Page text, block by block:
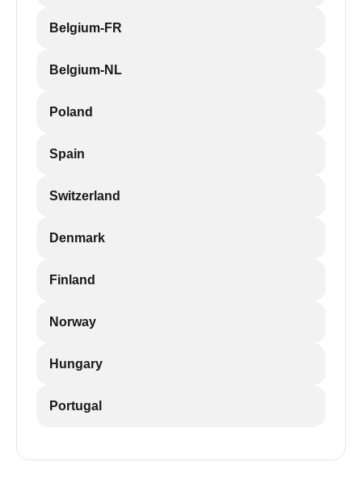
Belgium-FR
Belgium-NL
Poland
Spain
Switzerland
Denmark
Finland
Norway
Hungary
Portugal